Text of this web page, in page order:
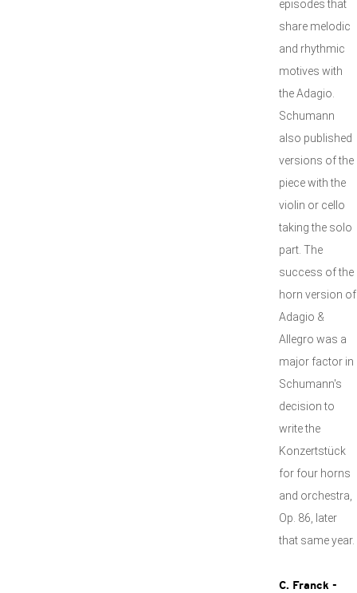
episodes that
share melodic
and rhythmic
motives with
the Adagio.
Schumann
also published
versions of the
piece with the
violin or cello
taking the solo
part. The
success of the
horn version of
Adagio &
Allegro was a
major factor in
Schumann's
decision to
write the
Konzertstück
for four horns
and orchestra,
Op. 86, later
that same year.
C. Franck -